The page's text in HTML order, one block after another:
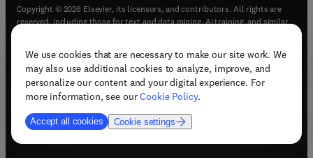
We use cookies that are necessary to make our site work. We
may also use additional cookies to analyze, improve, and
personalize our content and your digital experience. For
more information, see ourCookie Policy.
Accept all cookies Cookie settings
Copyright © 2026 Elsevier, its licensors, and contributors. All rights are
reserved, including those for text and data mining, AI training, and similar
Terms & conditions(opens in new tab/window)
Privacy policy(opens in new tab/window)
Accessibility statement(opens in new tab/window
Support & contact (opens in new tab/window